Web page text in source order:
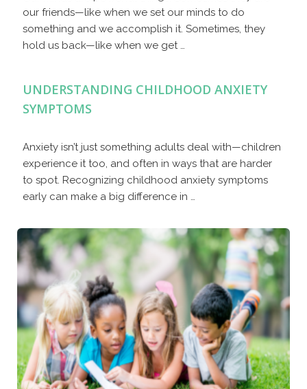
our friends—like when we set our minds to do
something and we accomplish it. Sometimes, they
hold us back—like when we get …
UNDERSTANDING CHILDHOOD ANXIETY
SYMPTOMS
Anxiety isn’t just something adults deal with—children
experience it too, and often in ways that are harder
to spot. Recognizing childhood anxiety symptoms
early can make a big difference in …